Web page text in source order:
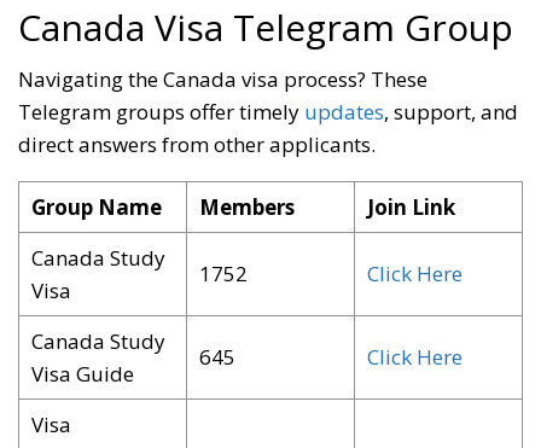
Canada Visa Telegram Group
Navigating the Canada visa process? These
Telegram groups offer timely updates, support, and
direct answers from other applicants.
Group Name Members
Join Link
Canada Study
Visa
1752 Click Here
Canada Study
Visa Guide
645 Click Here
Visa